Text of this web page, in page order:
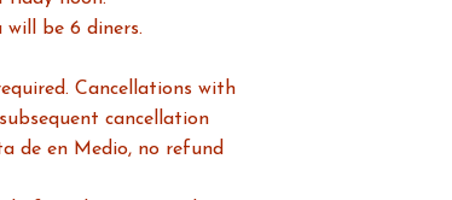
be 6 diners.
Cancellations with
cancellation
de en Medio, no refund